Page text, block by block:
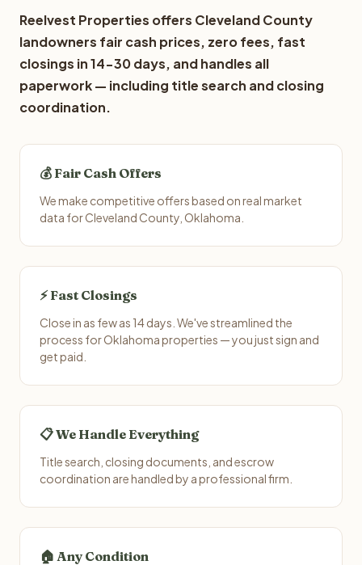
Reelvest Properties offers Cleveland County
landowners fair cash prices, zero fees, fast
closings in 14-30 days, and handles all
paperwork — including title search and closing
coordination.
💰 Fair Cash Offers
We make competitive offers based on real market
data for Cleveland County, Oklahoma.
⚡ Fast Closings
Close in as few as 14 days. We've streamlined the
process for Oklahoma properties — you just sign and
get paid.
📋 We Handle Everything
Title search, closing documents, and escrow
coordination are handled by a professional firm.
🏠 Any Condition